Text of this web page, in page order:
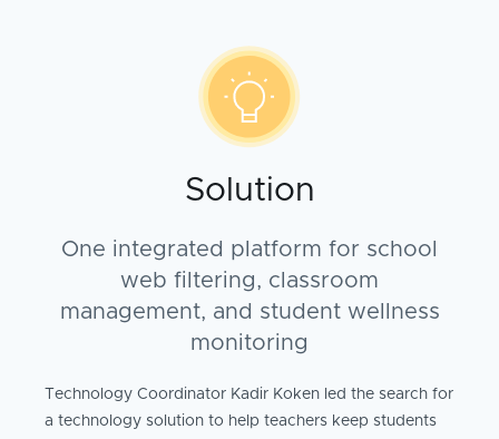
Solution
One integrated platform for school
web filtering, classroom
management, and student wellness
monitoring
Technology Coordinator Kadir Koken led the search for
a technology solution to help teachers keep students